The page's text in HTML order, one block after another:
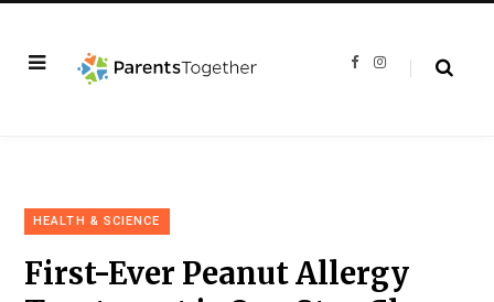
F
I
HEALTH & SCIENCE
First-Ever Peanut Allergy